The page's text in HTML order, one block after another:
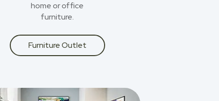
home or office
furniture.
Furniture Outlet